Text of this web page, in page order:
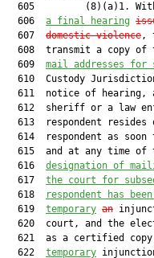
605         (8)(a)1.
  606
a final hearing
  607
domestic violence,
608  transmit a copy of
  609
mail addresses for
610  Custody
611  notice of hearing,
612  sheriff or a law
613  respondent resides
614  respondent as soon
615  and at any time of
  616
designation of
  617
the court for
  618
respondent has
  619
temporary an
620  court, and the
621  as a certified
  622
temporary